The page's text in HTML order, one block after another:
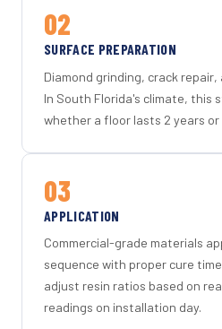
02
SURFACE PREPARATION
Diamond grinding, crack
In South Florida's climate, this
whether a floor lasts 2 years or
03
APPLICATION
Commercial-grade materials
sequence with proper cure
adjust resin ratios based on
readings on installation day.